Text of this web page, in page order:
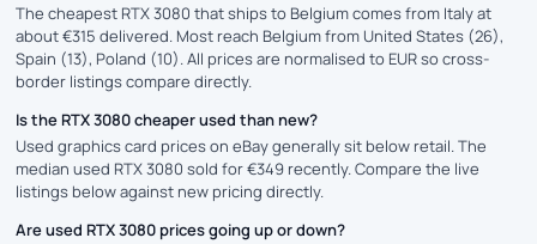
The cheapest RTX 3080 that ships to Belgium comes from Italy at
about €315 delivered. Most reach Belgium from United States (26),
Spain (13), Poland (10). All prices are normalised to EUR so cross-
border listings compare directly.
Is the RTX 3080 cheaper used than new?
Used graphics card prices on eBay generally sit below retail. The
median used RTX 3080 sold for €349 recently. Compare the live
listings below against new pricing directly.
Are used RTX 3080 prices going up or down?